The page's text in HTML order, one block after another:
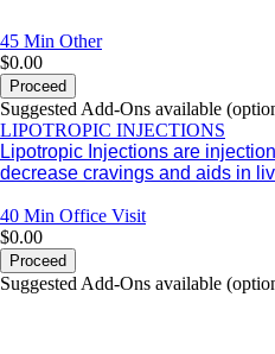
45 Min Other
$0.00
Proceed
Suggested Add-Ons available
LIPOTROPIC INJECTIONS
Lipotropic Injections are
decrease cravings and aids in
40 Min Office Visit
$0.00
Proceed
Suggested Add-Ons available